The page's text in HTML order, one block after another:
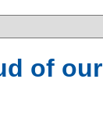
of our